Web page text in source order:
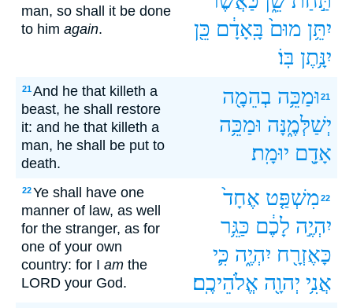
man, so shall it be done
to him again.
יִתֵּ֥ן מוּם֙ בָּֽאָדָ֔ם כֵּ֖ן
יִנָּ֥תֶן בּֽוֹ׃
21And he that killeth a
beast, he shall restore
it: and he that killeth a
man, he shall be put to
death.
21 וּמַכֵּ֥ה בְהֵמָ֖ה
יְשַׁלְּמֶ֑נָּה וּמַכֵּ֥ה
אָדָ֖ם יוּמָֽת׃
22Ye shall have one
manner of law, as well
for the stranger, as for
one of your own
country: for I am the
LORD your God.
22מִשְׁפַּ֤ט אֶחָד֙
יִהְיֶ֣ה לָכֶ֔ם כַּגֵּ֥ר
כָּאֶזְרָ֖ח יִהְיֶ֑ה כִּ֛י
אֲנִ֥י יְהוָ֖ה אֱלֹהֵיכֶֽם׃